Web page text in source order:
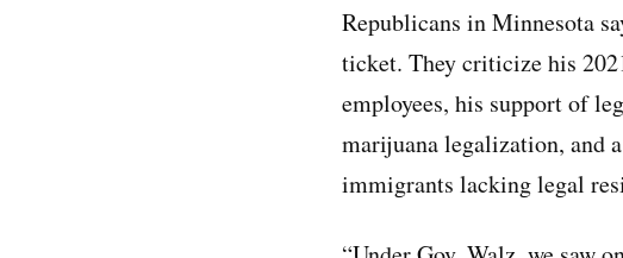
Republicans in Minnesota
ticket. They criticize his
employees, his support of
marijuana legalization, and
immigrants lacking legal